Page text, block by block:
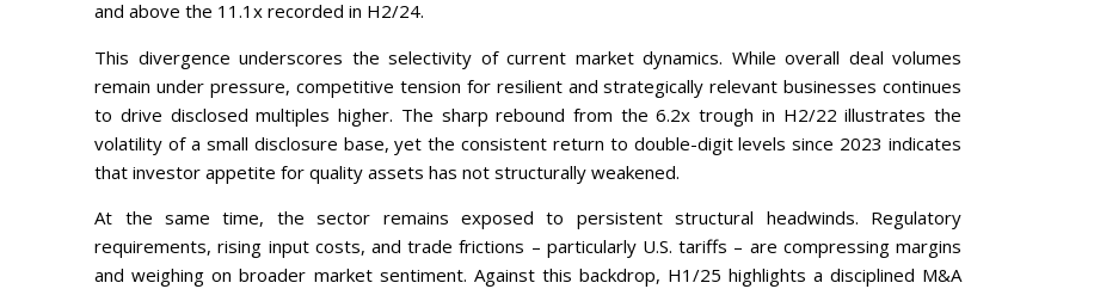
and above the 11.1x recorded in H2/24.
This divergence underscores the selectivity of current market dynamics. While overall deal volumes
remain under pressure, competitive tension for resilient and strategically relevant businesses continues
to drive disclosed multiples higher. The sharp rebound from the 6.2x trough in H2/22 illustrates the
volatility of a small disclosure base, yet the consistent return to double-digit levels since 2023 indicates
that investor appetite for quality assets has not structurally weakened.
At the same time, the sector remains exposed to persistent structural headwinds. Regulatory
requirements, rising input costs, and trade frictions – particularly U.S. tariffs – are compressing margins
and weighing on broader market sentiment. Against this backdrop, H1/25 highlights a disciplined M&A